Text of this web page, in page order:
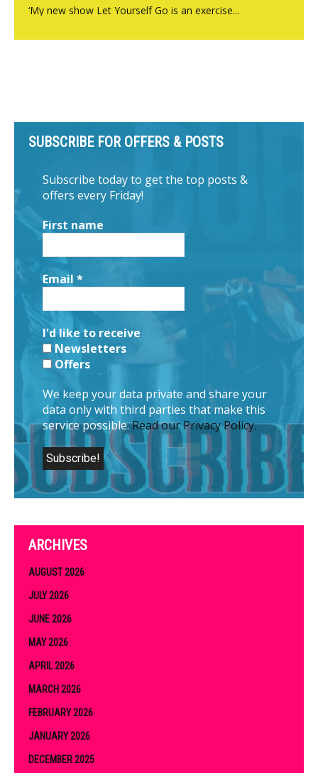
‘My new show Let Yourself Go is an exercise...
SUBSCRIBE FOR OFFERS & POSTS
Subscribe today to get the top posts &
offers every Friday!
First name
Email *
I'd like to receive
Newsletters
Offers
We keep your data private and share your
data only with third parties that make this
service possible.Read our Privacy Policy.
ARCHIVES
AUGUST 2026
JULY 2026
JUNE 2026
MAY 2026
APRIL 2026
MARCH 2026
FEBRUARY 2026
JANUARY 2026
DECEMBER 2025